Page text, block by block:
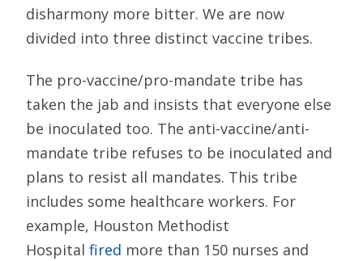
disharmony more bitter. We are now
divided into three distinct vaccine tribes.
The pro-vaccine/pro-mandate tribe has
taken the jab and insists that everyone else
be inoculated too. The anti-vaccine/anti-
mandate tribe refuses to be inoculated and
plans to resist all mandates. This tribe
includes some healthcare workers. For
example, Houston Methodist
Hospital fired more than 150 nurses and